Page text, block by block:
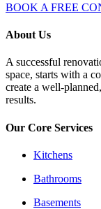
BOOK A FREE
About Us
A successful
space, starts with a
create a well-
results.
Our Core Services
Kitchens
Bathrooms
Basements